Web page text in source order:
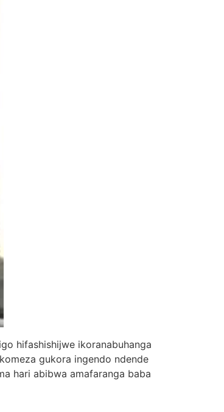
hifashishijwe ikoranabuhanga
gukora ingendo ndende
hari abibwa amafaranga baba